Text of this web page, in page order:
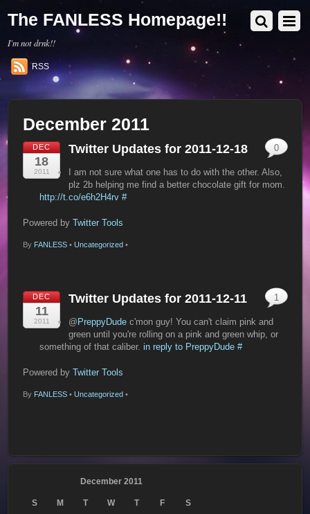
The FANLESS Homepage!!
I'm not drnk!!
RSS
December 2011
DEC
18
2011
Twitter Updates for 2011-12-18
I am not sure what one has to do with the other. Also,
plz 2b helping me find a better chocolate gift for mom.
http://t.co/e6h2H4rv #
Powered byTwitter Tools
By FANLESS • Uncategorized •
0
DEC
11
2011
Twitter Updates for 2011-12-11
@ PreppyDude c'mon guy! You can't claim pink and
green until you're rolling on a pink and green whip, or
something of that caliber.in reply to PreppyDude #
Powered byTwitter Tools
By FANLESS • Uncategorized •
1
December 2011
S M T W T F
S